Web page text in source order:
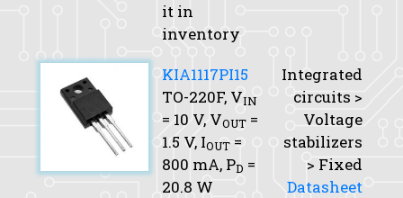
it in
inventory
KIA1117PI15
TO-220F, VIN
= 10 V, VOUT =
1.5 V, IOUT =
800 mA, PD =
20.8 W
Integrated
circuits >
Voltage
stabilizers
> Fixed
Datasheet